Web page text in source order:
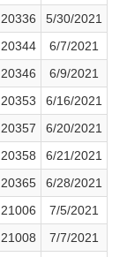
20336
5/30/2021
20344
6/7/2021
20346
6/9/2021
20353
6/16/2021
20357
6/20/2021
20358
6/21/2021
20365
6/28/2021
21006
7/5/2021
21008
7/7/2021